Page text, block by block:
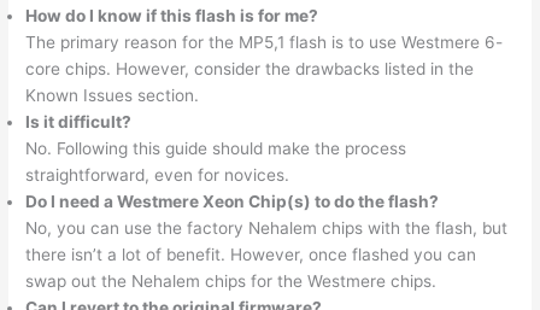
How do I know if this flash is for me?
The primary reason for the MP5,1 flash is to use Westmere 6-
core chips. However, consider the drawbacks listed in the
Known Issues section.
Is it difficult?
No. Following this guide should make the process
straightforward, even for novices.
Do I need a Westmere Xeon Chip(s) to do the flash?
No, you can use the factory Nehalem chips with the flash, but
there isn’t a lot of benefit. However, once flashed you can
swap out the Nehalem chips for the Westmere chips.